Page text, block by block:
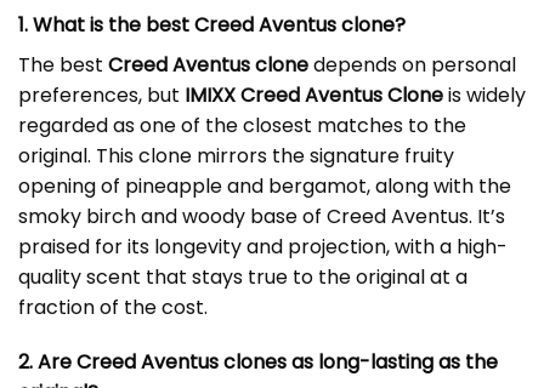
1. What is the best Creed Aventus clone?
The best Creed Aventus clonedepends on personal
preferences, but IMIXX Creed Aventus Cloneis widely
regarded as one of the closest matches to the
original. This clone mirrors the signature fruity
opening of pineapple and bergamot, along with the
smoky birch and woody base of Creed Aventus. It’s
praised for its longevity and projection, with a high-
quality scent that stays true to the original at a
fraction of the cost.
2. Are Creed Aventus clones as long-lasting as the